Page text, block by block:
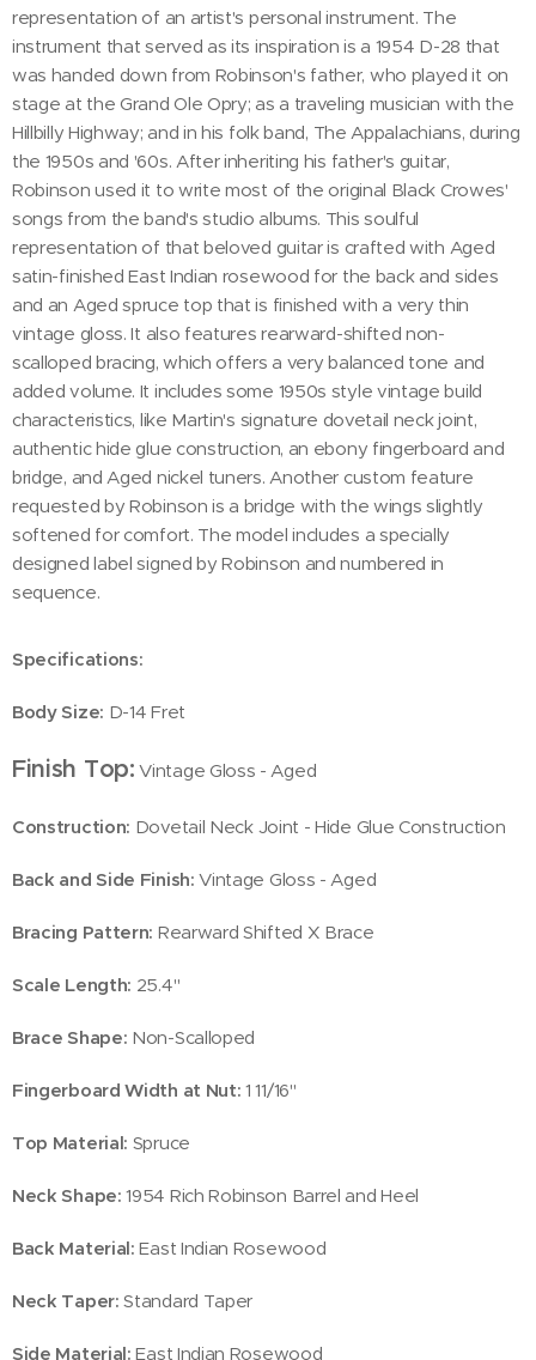
representation of an artist's personal instrument. The
instrument that served as its inspiration is a 1954 D-28 that
was handed down from Robinson's father, who played it on
stage at the Grand Ole Opry; as a traveling musician with the
Hillbilly Highway; and in his folk band, The Appalachians, during
the 1950s and '60s. After inheriting his father's guitar,
Robinson used it to write most of the original Black Crowes'
songs from the band's studio albums. This soulful
representation of that beloved guitar is crafted with Aged
satin-finished East Indian rosewood for the back and sides
and an Aged spruce top that is finished with a very thin
vintage gloss. It also features rearward-shifted non-
scalloped bracing, which offers a very balanced tone and
added volume. It includes some 1950s style vintage build
characteristics, like Martin's signature dovetail neck joint,
authentic hide glue construction, an ebony fingerboard and
bridge, and Aged nickel tuners. Another custom feature
requested by Robinson is a bridge with the wings slightly
softened for comfort. The model includes a specially
designed label signed by Robinson and numbered in
sequence.
Specifications:
Body Size: D-14 Fret
Finish Top: Vintage Gloss - Aged
Construction: Dovetail Neck Joint - Hide Glue Construction
Back and Side Finish: Vintage Gloss - Aged
Bracing Pattern: Rearward Shifted X Brace
Scale Length: 25.4"
Brace Shape: Non-Scalloped
Fingerboard Width at Nut: 1 11/16''
Top Material: Spruce
Neck Shape: 1954 Rich Robinson Barrel and Heel
Back Material: East Indian Rosewood
Neck Taper: Standard Taper
Side Material: East Indian Rosewood